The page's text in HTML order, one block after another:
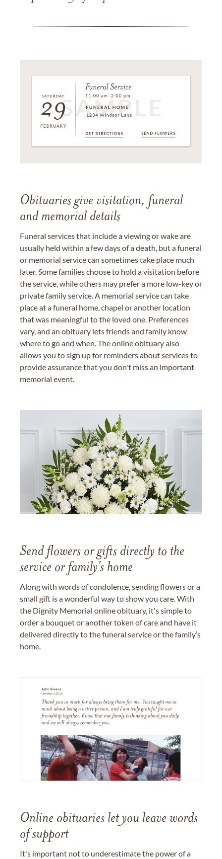
Obituaries give visitation, funeral
and memorial details
Funeral services that include a viewing or wake are
usually held within a few days of a death, but a funeral
or memorial service can sometimes take place much
later. Some families choose to hold a visitation before
the service, while others may prefer a more low-key or
private family service. A memorial service can take
place at a funeral home, chapel or another location
that was meaningful to the loved one. Preferences
vary, and an obituary lets friends and family know
where to go and when. The online obituary also
allows you to sign up for reminders about services to
provide assurance that you don't miss an important
memorial event.
Send flowers or gifts directly to the
service or family's home
Along with words of condolence, sending flowers or a
small gift is a wonderful way to show you care. With
the Dignity Memorial online obituary, it's simple to
order a bouquet or another token of care and have it
delivered directly to the funeral service or the family’s
home.
Online obituaries let you leave words
of support
It's important not to underestimate the power of a